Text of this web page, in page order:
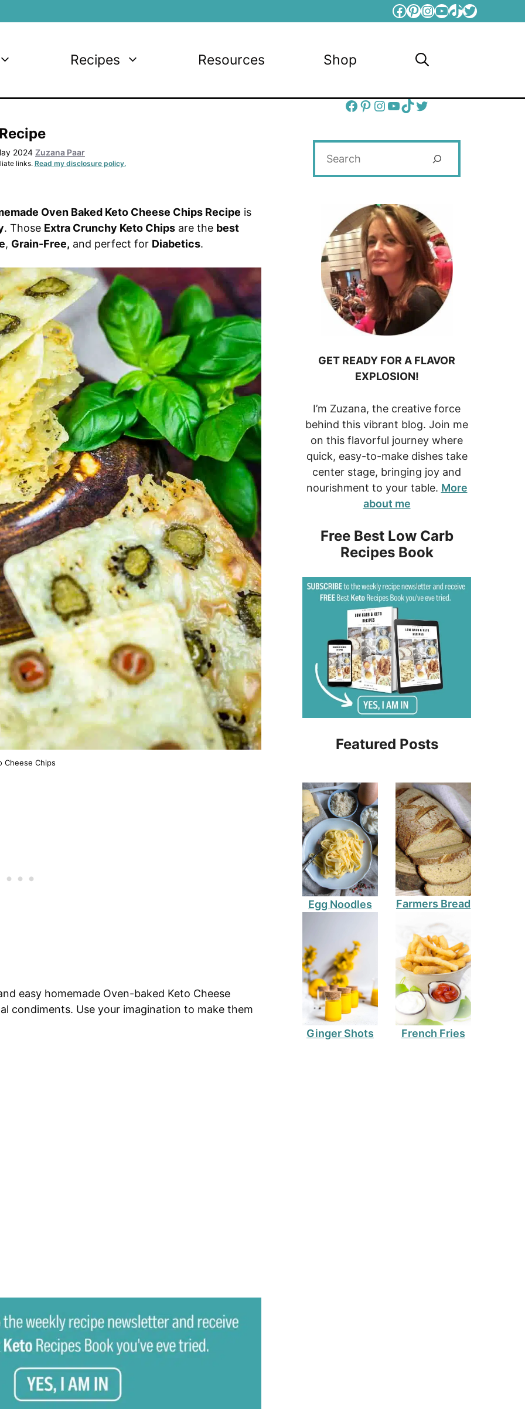
Facebook
Pinterest
Instagram
YouTube
TikTok
Twitter
Recipes Resources Shop
2024 Zuzana Paar
links. Read my disclosure policy.
Oven Baked Keto Cheese Chips Recipe is
. Those Extra Crunchy Keto Chips are the best
, Grain-Free, and perfect for Diabetics.
Cheese Chips
easy homemade Oven-baked Keto Cheese
condiments. Use your imagination to make them
Facebook
Pinterest
Instagram
YouTube
TikTok
Twitter
GET READY FOR A FLAVOR
EXPLOSION!
I’m Zuzana, the creative force
behind this vibrant blog. Join me
on this flavorful journey where
quick, easy-to-make dishes take
center stage, bringing joy and
nourishment to your table. More
about me
Free Best Low Carb
Recipes Book
Featured Posts
Egg Noodles Farmers Bread
Ginger Shots French Fries